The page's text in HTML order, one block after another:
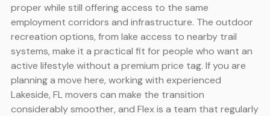
proper while still offering access to the same
employment corridors and infrastructure. The outdoor
recreation options, from lake access to nearby trail
systems, make it a practical fit for people who want an
active lifestyle without a premium price tag. If you are
planning a move here, working with experienced
Lakeside, FL movers can make the transition
considerably smoother, and Flex is a team that regularly